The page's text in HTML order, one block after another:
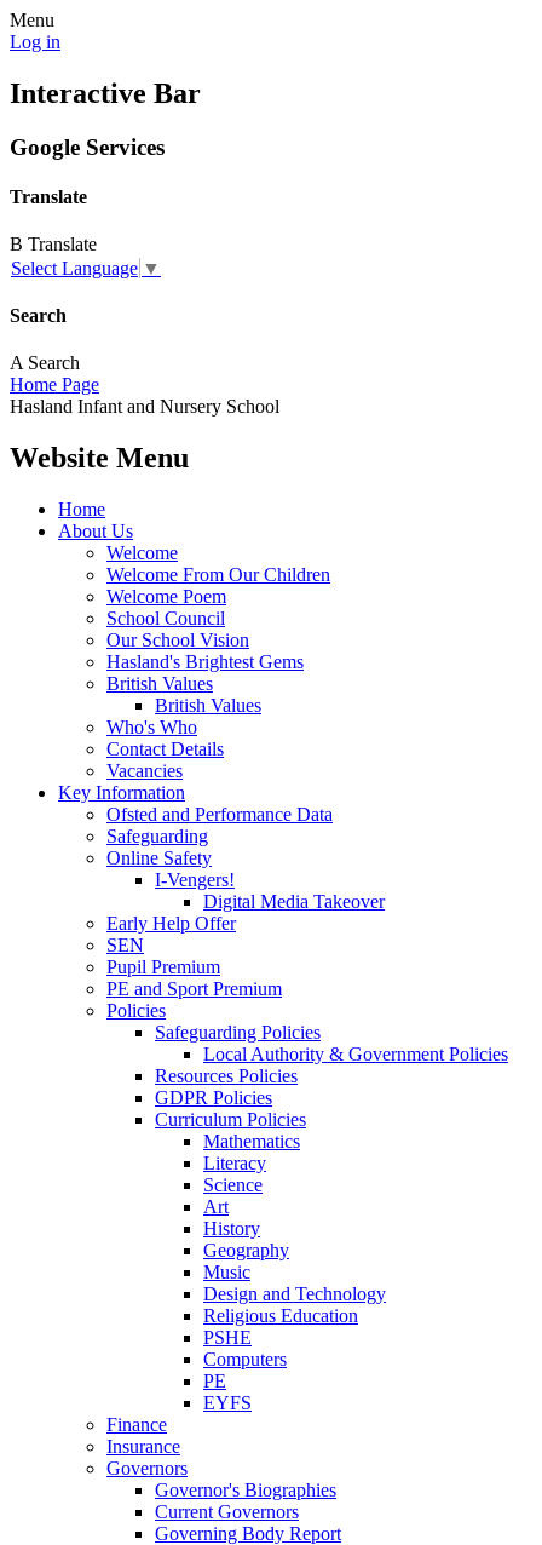
Menu
Log in
Interactive Bar
Google Services
Translate
B Translate
Select Language ▼
Search
A Search
Home Page
Hasland Infant and Nursery School
Website Menu
Home
About Us
Welcome
Welcome From Our Children
Welcome Poem
School Council
Our School Vision
Hasland's Brightest Gems
British Values
British Values
Who's Who
Contact Details
Vacancies
Key Information
Ofsted and Performance Data
Safeguarding
Online Safety
I-Vengers!
Digital Media Takeover
Early Help Offer
SEN
Pupil Premium
PE and Sport Premium
Policies
Safeguarding Policies
Local Authority & Government Policies
Resources Policies
GDPR Policies
Curriculum Policies
Mathematics
Literacy
Science
Art
History
Geography
Music
Design and Technology
Religious Education
PSHE
Computers
PE
EYFS
Finance
Insurance
Governors
Governor's Biographies
Current Governors
Governing Body Report